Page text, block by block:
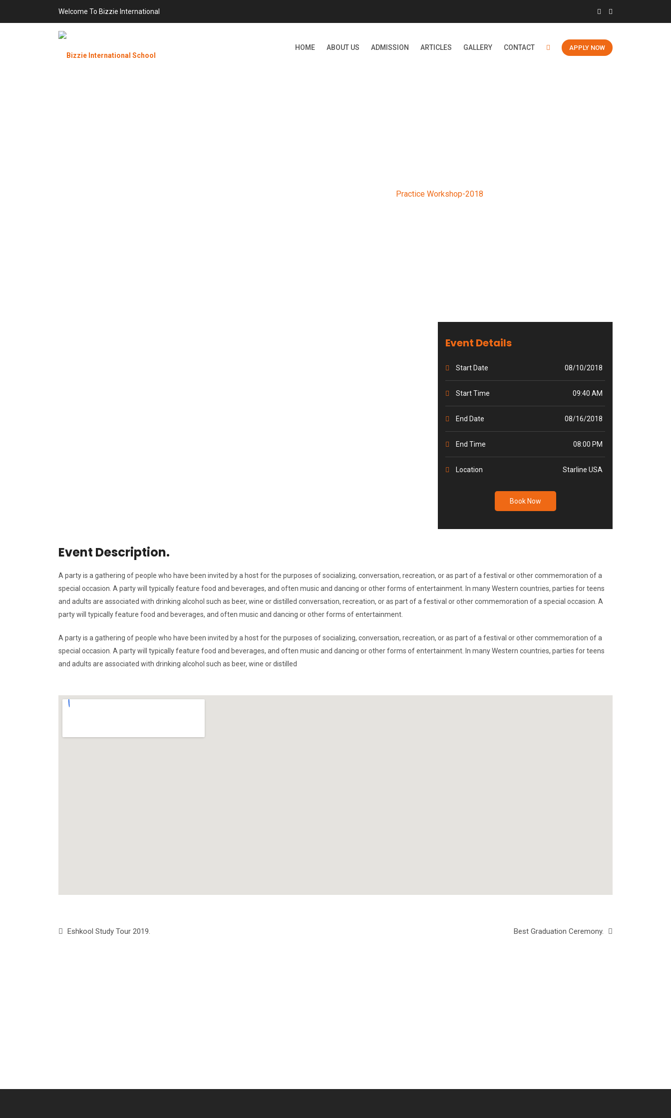
Welcome To Bizzie International
HOME ABOUT US ADMISSION ARTICLES GALLERY CONTACT APPLY NOW
Practice Workshop-2018
Event Details
Start Date 08/10/2018
Start Time 09:40 AM
End Date 08/16/2018
End Time 08:00 PM
Location Starline USA
Book Now
Event Description.
A party is a gathering of people who have been invited by a host for the purposes of socializing, conversation, recreation, or as part of a festival or other commemoration of a
special occasion. A party will typically feature food and beverages, and often music and dancing or other forms of entertainment. In many Western countries, parties for teens
and adults are associated with drinking alcohol such as beer, wine or distilled conversation, recreation, or as part of a festival or other commemoration of a special occasion. A
party will typically feature food and beverages, and often music and dancing or other forms of entertainment.
A party is a gathering of people who have been invited by a host for the purposes of socializing, conversation, recreation, or as part of a festival or other commemoration of a
special occasion. A party will typically feature food and beverages, and often music and dancing or other forms of entertainment. In many Western countries, parties for teens
and adults are associated with drinking alcohol such as beer, wine or distilled
Eshkool Study Tour 2019. Best Graduation Ceremony.